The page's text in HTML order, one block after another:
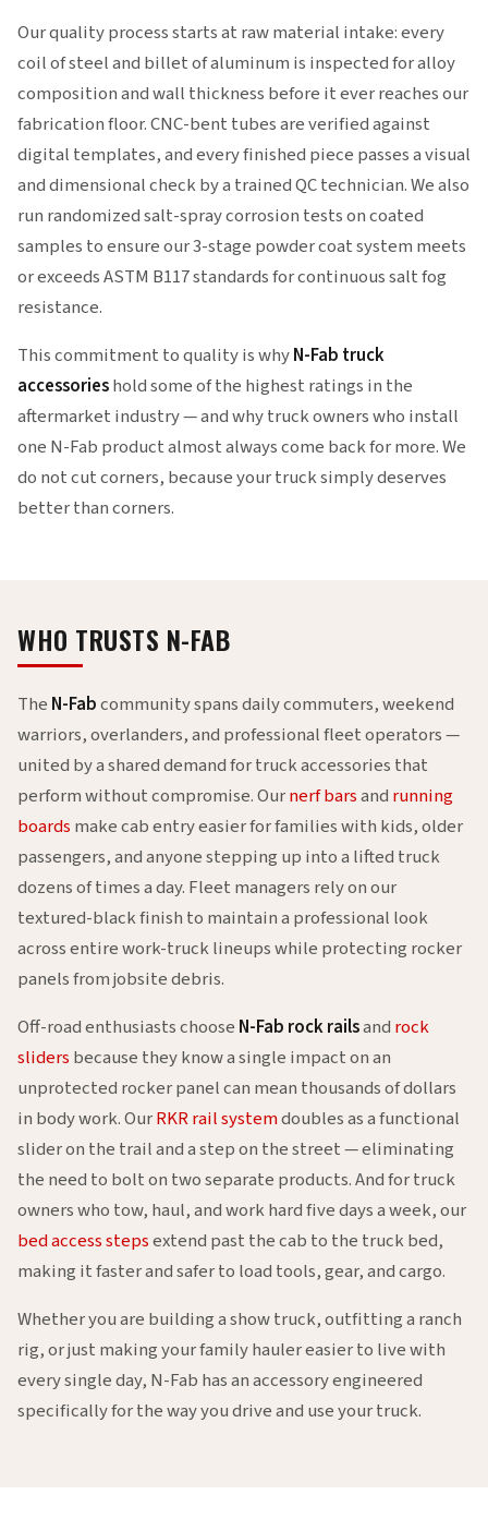
Our quality process starts at raw material intake: every
coil of steel and billet of aluminum is inspected for alloy
composition and wall thickness before it ever reaches our
fabrication floor. CNC-bent tubes are verified against
digital templates, and every finished piece passes a visual
and dimensional check by a trained QC technician. We also
run randomized salt-spray corrosion tests on coated
samples to ensure our 3-stage powder coat system meets
or exceeds ASTM B117 standards for continuous salt fog
resistance.
This commitment to quality is whyN-Fab truck
accessorieshold some of the highest ratings in the
aftermarket industry — and why truck owners who install
one N-Fab product almost always come back for more. We
do not cut corners, because your truck simply deserves
better than corners.
WHO TRUSTS N-FAB
The N-Fabcommunity spans daily commuters, weekend
warriors, overlanders, and professional fleet operators —
united by a shared demand for truck accessories that
perform without compromise. Ournerf barsand running
boards make cab entry easier for families with kids, older
passengers, and anyone stepping up into a lifted truck
dozens of times a day. Fleet managers rely on our
textured-black finish to maintain a professional look
across entire work-truck lineups while protecting rocker
panels from jobsite debris.
Off-road enthusiasts choose N-Fab rock railsand rock
sliders because they know a single impact on an
unprotected rocker panel can mean thousands of dollars
in body work. OurRKR rail systemdoubles as a functional
slider on the trail and a step on the street — eliminating
the need to bolt on two separate products. And for truck
owners who tow, haul, and work hard five days a week, our
bed access stepsextend past the cab to the truck bed,
making it faster and safer to load tools, gear, and cargo.
Whether you are building a show truck, outfitting a ranch
rig, or just making your family hauler easier to live with
every single day, N-Fab has an accessory engineered
specifically for the way you drive and use your truck.